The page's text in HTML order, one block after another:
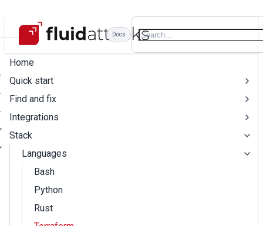
Docs
Home
Quick start
Find and fix
Integrations
Stack
Languages
Bash
Python
Rust